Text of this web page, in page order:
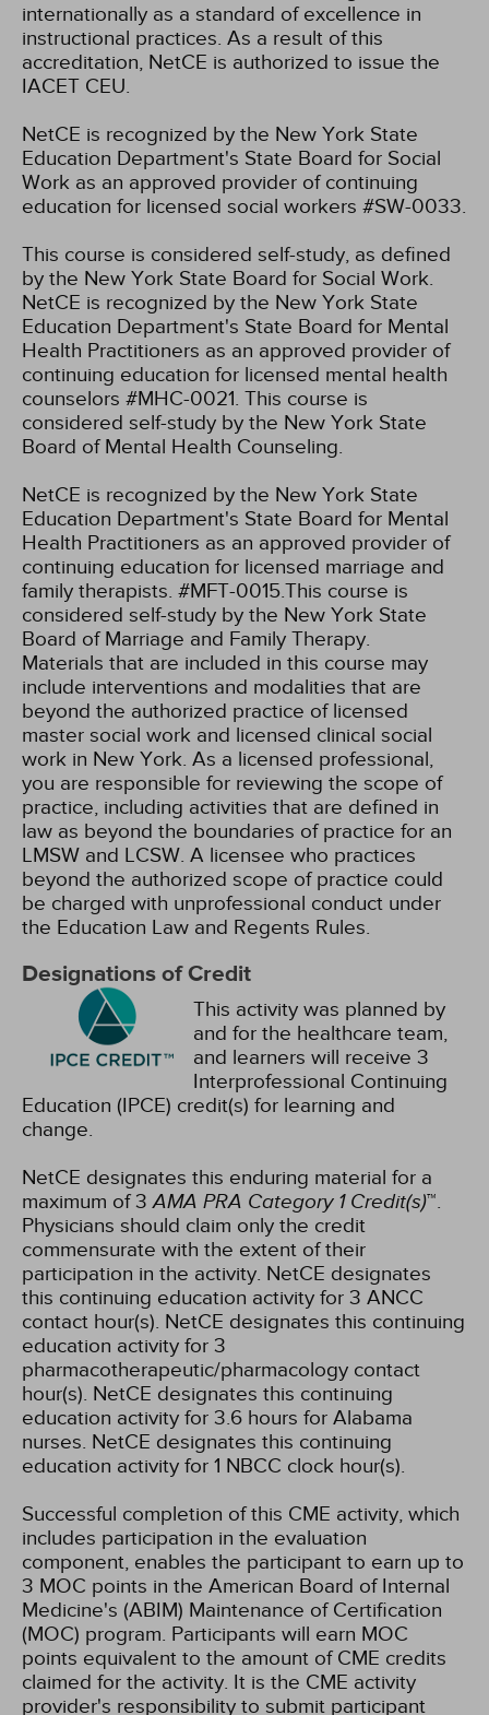
internationally as a standard of excellence in
instructional practices. As a result of this
accreditation, NetCE is authorized to issue the
IACET CEU.
NetCE is recognized by the New York State
Education Department's State Board for Social
Work as an approved provider of continuing
education for licensed social workers #SW-0033.
This course is considered self-study, as defined
by the New York State Board for Social Work.
NetCE is recognized by the New York State
Education Department's State Board for Mental
Health Practitioners as an approved provider of
continuing education for licensed mental health
counselors #MHC-0021. This course is
considered self-study by the New York State
Board of Mental Health Counseling.
NetCE is recognized by the New York State
Education Department's State Board for Mental
Health Practitioners as an approved provider of
continuing education for licensed marriage and
family therapists. #MFT-0015.This course is
considered self-study by the New York State
Board of Marriage and Family Therapy.
Materials that are included in this course may
include interventions and modalities that are
beyond the authorized practice of licensed
master social work and licensed clinical social
work in New York. As a licensed professional,
you are responsible for reviewing the scope of
practice, including activities that are defined in
law as beyond the boundaries of practice for an
LMSW and LCSW. A licensee who practices
beyond the authorized scope of practice could
be charged with unprofessional conduct under
the Education Law and Regents Rules.
Designations of Credit
This activity was planned by
and for the healthcare team,
and learners will receive 3
Interprofessional Continuing
Education (IPCE) credit(s) for learning and
change.
NetCE designates this enduring material for a
maximum of 3AMA PRA Category 1 Credit(s)™.
Physicians should claim only the credit
commensurate with the extent of their
participation in the activity. NetCE designates
this continuing education activity for 3 ANCC
contact hour(s). NetCE designates this continuing
education activity for 3
pharmacotherapeutic/pharmacology contact
hour(s). NetCE designates this continuing
education activity for 3.6 hours for Alabama
nurses. NetCE designates this continuing
education activity for 1 NBCC clock hour(s).
Successful completion of this CME activity, which
includes participation in the evaluation
component, enables the participant to earn up to
3 MOC points in the American Board of Internal
Medicine's (ABIM) Maintenance of Certification
(MOC) program. Participants will earn MOC
points equivalent to the amount of CME credits
claimed for the activity. It is the CME activity
provider's responsibility to submit participant